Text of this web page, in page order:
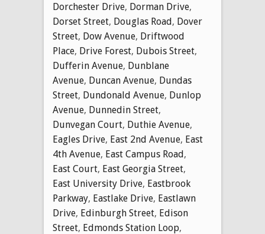
Dorchester Drive, Dorman Drive,
Dorset Street, Douglas Road, Dover
Street, Dow Avenue, Driftwood
Place, Drive Forest, Dubois Street,
Dufferin Avenue, Dunblane
Avenue, Duncan Avenue, Dundas
Street, Dundonald Avenue, Dunlop
Avenue, Dunnedin Street,
Dunvegan Court, Duthie Avenue,
Eagles Drive, East 2nd Avenue, East
4th Avenue, East Campus Road,
East Court, East Georgia Street,
East University Drive, Eastbrook
Parkway, Eastlake Drive, Eastlawn
Drive, Edinburgh Street, Edison
Street, Edmonds Station Loop,